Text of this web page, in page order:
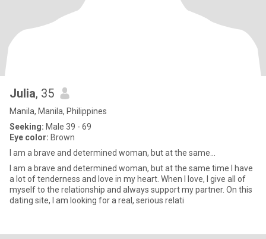
Julia, 35
Manila, Manila, Philippines
Seeking: Male 39 - 69
Eye color: Brown
I am a brave and determined woman, but at the same...
I am a brave and determined woman, but at the same time I have
a lot of tenderness and love in my heart. When I love, I give all of
myself to the relationship and always support my partner. On this
dating site, I am looking for a real, serious relati